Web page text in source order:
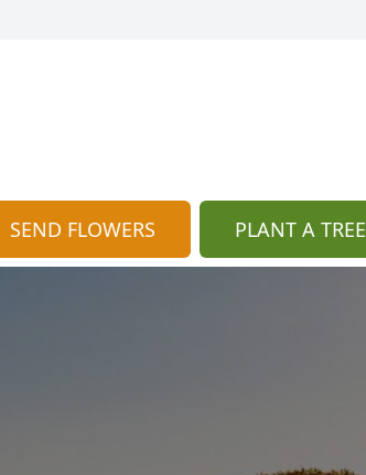
SEND FLOWERS PLANT A TREE